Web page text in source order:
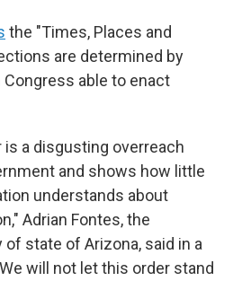
the "Times, Places and
are determined by
able to enact
is a disgusting overreach
and shows how little
understands about
Adrian Fontes, the
state of Arizona, said in a
will not let this order stand